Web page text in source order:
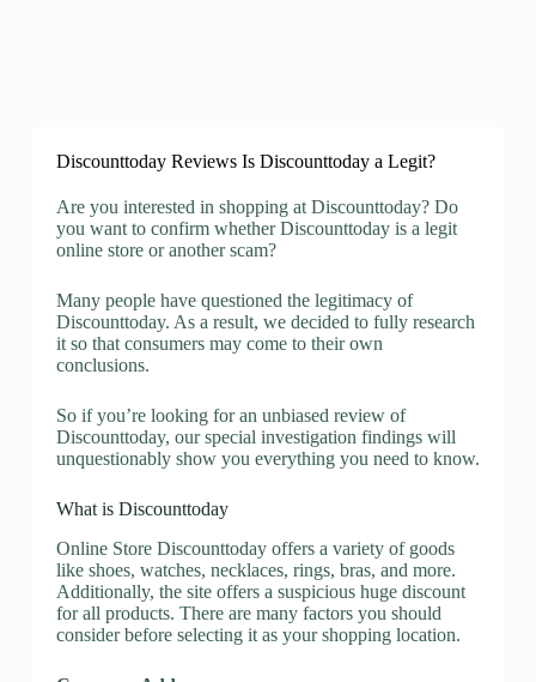
Discounttoday Reviews Is Discounttoday a Legit?
Are you interested in shopping at Discounttoday? Do
you want to confirm whether Discounttoday is a legit
online store or another scam?
Many people have questioned the legitimacy of
Discounttoday. As a result, we decided to fully research
it so that consumers may come to their own
conclusions.
So if you’re looking for an unbiased review of
Discounttoday, our special investigation findings will
unquestionably show you everything you need to know.
What is Discounttoday
Online Store Discounttoday offers a variety of goods
like shoes, watches, necklaces, rings, bras, and more.
Additionally, the site offers a suspicious huge discount
for all products. There are many factors you should
consider before selecting it as your shopping location.